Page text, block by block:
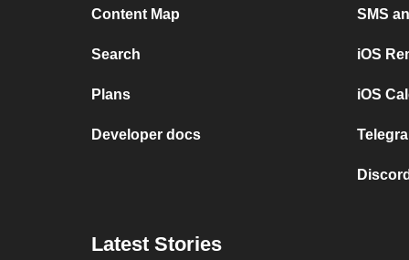
Content Map
Search
Plans
Developer docs
SMS
iOS
iOS
Latest Stories